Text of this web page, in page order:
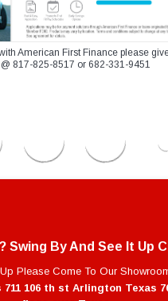
American First Finance please
817-825-8517 or 682-331-9451
Swing By And See It Up
Please Come To Our
711 106 th st Arlington Texas